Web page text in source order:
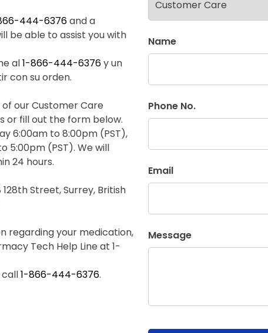
444-6376and a
be able to assist you with
al1-866-444-6376y un
con su orden.
our Customer Care
or fill out the form below.
6:00am to 8:00pm (PST),
5:00pm (PST). We will
24 hours.
128th Street, Surrey, British
regarding your medication,
Tech Help Line at 1-
call1-866-444-6376.
Name
Phone No.
Email
Message